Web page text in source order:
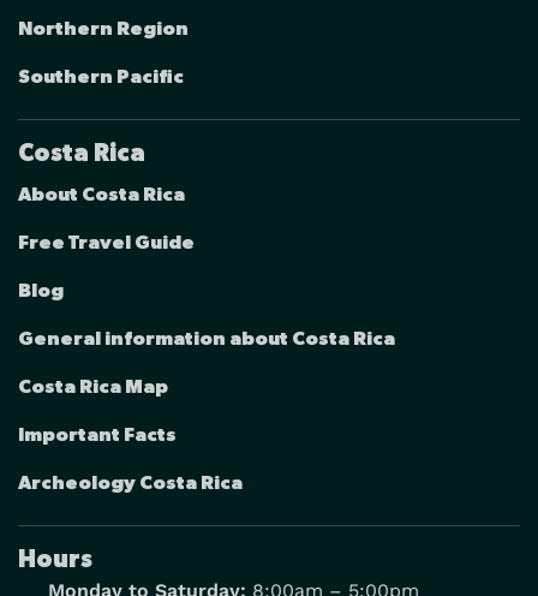
Northern Region
Southern Pacific
Costa Rica
About Costa Rica
Free Travel Guide
Blog
General information about Costa Rica
Costa Rica Map
Important Facts
Archeology Costa Rica
Hours
Monday to Saturday: 8:00am – 5:00pm